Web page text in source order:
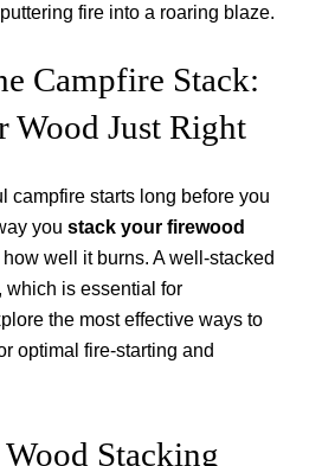
fire into a roaring blaze.
Campfire Stack:
Wood Just Right
campfire starts long before you
you stack your firewood
well it burns. A well-stacked
which is essential for
the most effective ways to
optimal fire-starting and
Stacking